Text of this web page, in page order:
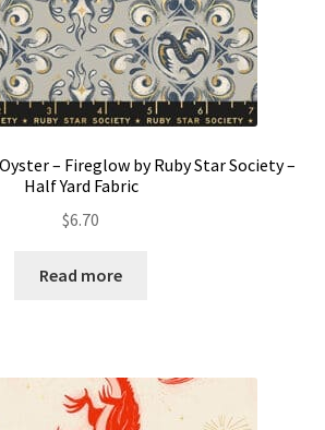
– Fireglow by Ruby Star Society –
Half Yard Fabric
$6.70
Read more